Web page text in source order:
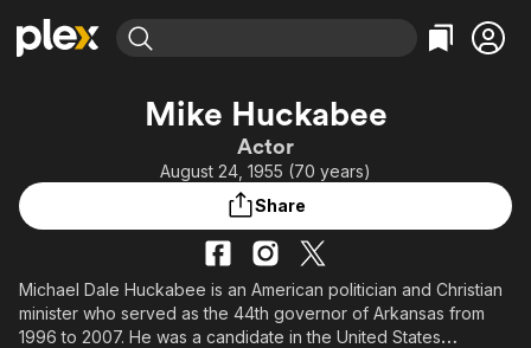
Leaving Soon
Learn More
Free Movies & TV Shows
Categories
Comedy
En Español
Music
Sci-Fi
Property Brothers
ION Plus
The First 48 by A&E
Categories
True Crime
Classics
Comedy
Explore
Mike Huckabee
Actor
August 24, 1955 (70 years)
Share
Michael Dale Huckabee is an American politician and Christian
minister who served as the 44th governor of Arkansas from
1996 to 2007. He was a candidate in the United States